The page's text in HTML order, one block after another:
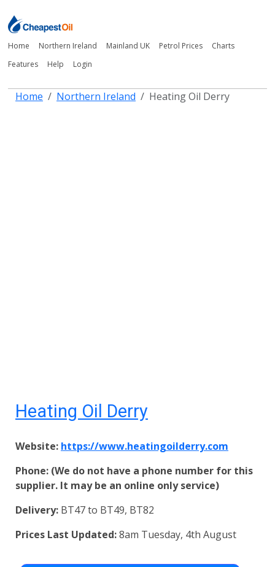
Home Northern Ireland Mainland UK Petrol Prices
Charts
Features
Help Login
Home Northern Ireland Heating Oil Derry
Heating Oil Derry
Website: https://www.heatingoilderry.com
Phone: (We do not have a phone number for this
supplier. It may be an online only service)
Delivery: BT47 to BT49, BT82
Prices Last Updated:8am Tuesday, 4th August